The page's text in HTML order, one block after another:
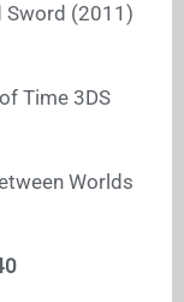
Sword (2011)
Time 3DS
Worlds